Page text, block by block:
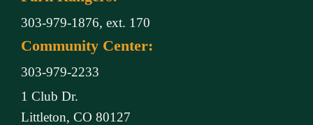
303-979-1876, ext. 170
Community Center:
303-979-2233
1 Club Dr.
Littleton, CO 80127